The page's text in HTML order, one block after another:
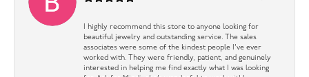
I highly recommend this store to anyone looking for
beautiful jewelry and outstanding service. The sales
associates were some of the kindest people I’ve ever
worked with. They were friendly, patient, and genuinely
interested in helping me find exactly what I was looking